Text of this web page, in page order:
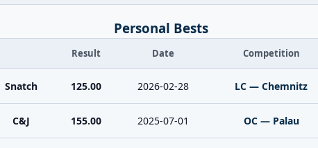
Personal Bests
Result Date Competition
Snatch 125.00 2026-02-28 LC — Chemnitz
C&J 155.00 2025-07-01 OC — Palau